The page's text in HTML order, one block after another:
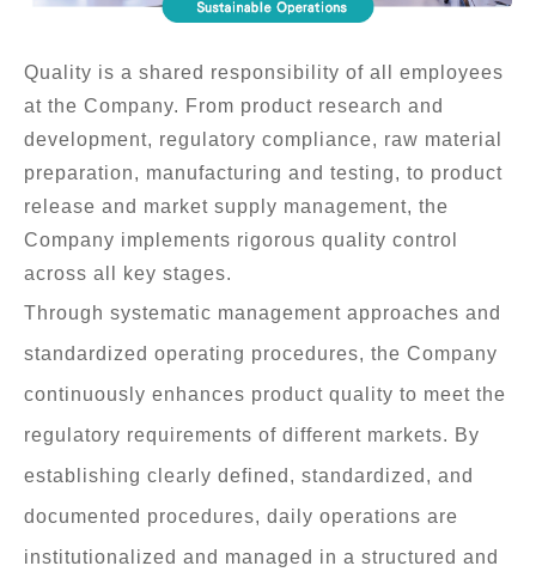
Quality is a shared responsibility of all employees
at the Company. From product research and
development, regulatory compliance, raw material
preparation, manufacturing and testing, to product
release and market supply management, the
Company implements rigorous quality control
across all key stages.
Through systematic management approaches and
standardized operating procedures, the Company
continuously enhances product quality to meet the
regulatory requirements of different markets. By
establishing clearly defined, standardized, and
documented procedures, daily operations are
institutionalized and managed in a structured and
Disclaimer
Terms
Privacy